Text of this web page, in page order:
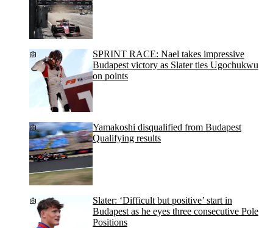
SPRINT RACE: Nael takes impressive
Budapest victory as Slater ties Ugochukwu
on points
Yamakoshi disqualified from Budapest
Qualifying results
Slater: ‘Difficult but positive’ start in
Budapest as he eyes three consecutive Pole
Positions